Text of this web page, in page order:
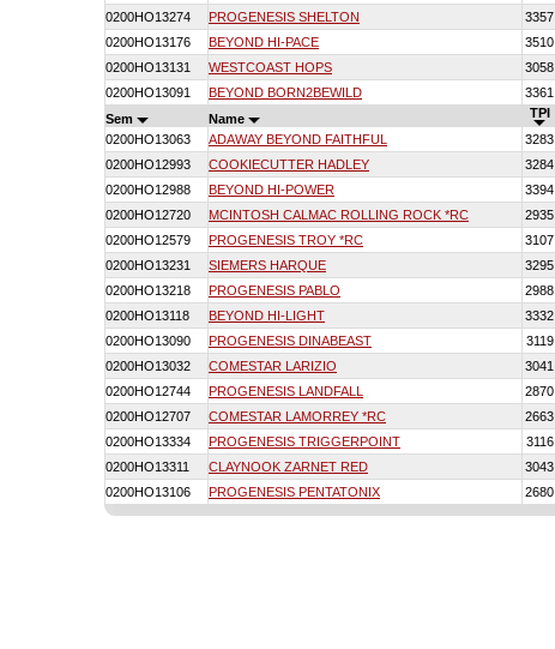
0200HO13274
PROGENESIS SHELTON 3357
0200HO13176
BEYOND HI-PACE 3510
0200HO13131
WESTCOAST HOPS 3058
0200HO13091
BEYOND BORN2BEWILD 3361
Sem
Name TPI
0200HO13063
ADAWAY BEYOND FAITHFUL 3283
0200HO12993
COOKIECUTTER HADLEY 3284
0200HO12988
BEYOND HI-POWER 3394
0200HO12720
MCINTOSH CALMAC ROLLING ROCK *RC 2935
0200HO12579
PROGENESIS TROY *RC 3107
0200HO13231
SIEMERS HARQUE 3295
0200HO13218
PROGENESIS PABLO 2988
0200HO13118
BEYOND HI-LIGHT 3332
0200HO13090
PROGENESIS DINABEAST 3119
0200HO13032
COMESTAR LARIZIO 3041
0200HO12744
PROGENESIS LANDFALL 2870
0200HO12707
COMESTAR LAMORREY *RC 2663
0200HO13334
PROGENESIS TRIGGERPOINT 3116
0200HO13311
CLAYNOOK ZARNET RED 3043
0200HO13106
PROGENESIS PENTATONIX 2680